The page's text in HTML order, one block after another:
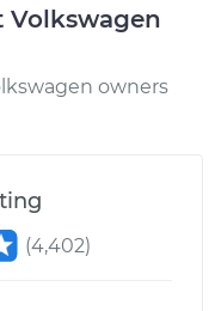
Volkswagen
owners
(4,402)